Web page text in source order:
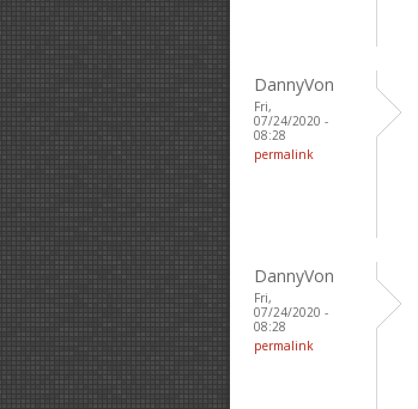
DannyVon
Fri,
07/24/2020 -
08:28
permalink
DannyVon
Fri,
07/24/2020 -
08:28
permalink